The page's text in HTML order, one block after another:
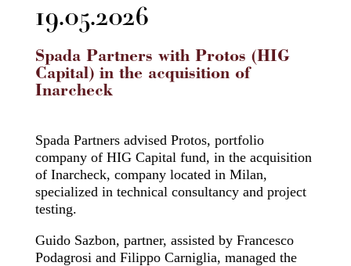
19.05.2026
Spada Partners with Protos (HIG
Capital) in the acquisition of
Inarcheck
Spada Partners advised Protos, portfolio
company of HIG Capital fund, in the acquisition
of Inarcheck, company located in Milan,
specialized in technical consultancy and project
testing.
Guido Sazbon, partner, assisted by Francesco
Podagrosi and Filippo Carniglia, managed the